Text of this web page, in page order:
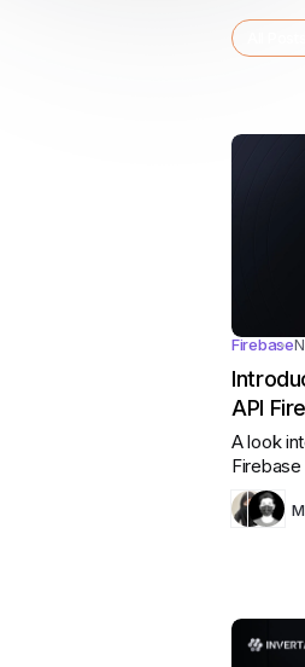
Categories
All posts
Firebase
API
A look